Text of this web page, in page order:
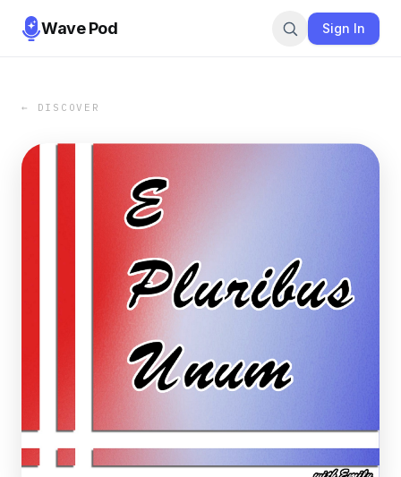
Wave Pod Sign In
← DISCOVER